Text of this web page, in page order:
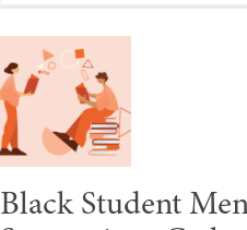
Black Student